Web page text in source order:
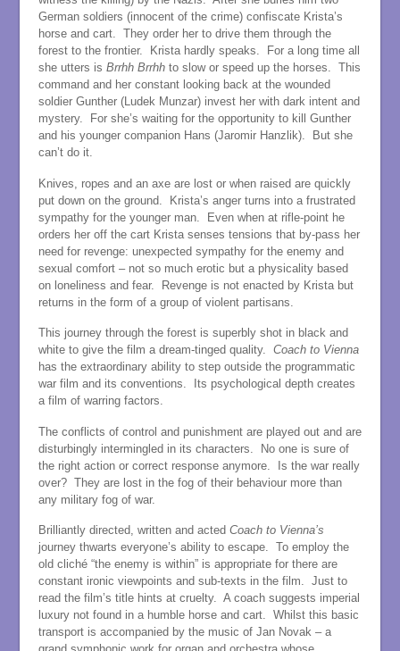
German soldiers (innocent of the crime) confiscate Krista’s
horse and cart. They order her to drive them through the
forest to the frontier. Krista hardly speaks. For a long time all
she utters is Brrhh Brrhhto slow or speed up the horses. This
command and her constant looking back at the wounded
soldier Gunther (Ludek Munzar) invest her with dark intent and
mystery. For she’s waiting for the opportunity to kill Gunther
and his younger companion Hans (Jaromir Hanzlik). But she
can’t do it.
Knives, ropes and an axe are lost or when raised are quickly
put down on the ground. Krista’s anger turns into a frustrated
sympathy for the younger man. Even when at rifle-point he
orders her off the cart Krista senses tensions that by-pass her
need for revenge: unexpected sympathy for the enemy and
sexual comfort – not so much erotic but a physicality based
on loneliness and fear. Revenge is not enacted by Krista but
returns in the form of a group of violent partisans.
This journey through the forest is superbly shot in black and
white to give the film a dream-tinged quality. Coach to Vienna
has the extraordinary ability to step outside the programmatic
war film and its conventions. Its psychological depth creates
a film of warring factors.
The conflicts of control and punishment are played out and are
disturbingly intermingled in its characters. No one is sure of
the right action or correct response anymore. Is the war really
over? They are lost in the fog of their behaviour more than
any military fog of war.
Brilliantly directed, written and acted Coach to Vienna’s
journey thwarts everyone’s ability to escape. To employ the
old cliché “the enemy is within” is appropriate for there are
constant ironic viewpoints and sub-texts in the film. Just to
read the film’s title hints at cruelty. A coach suggests imperial
luxury not found in a humble horse and cart. Whilst this basic
transport is accompanied by the music of Jan Novak – a